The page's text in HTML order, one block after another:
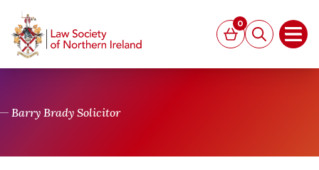
Basket
0
Search
Barry Brady Solicitor